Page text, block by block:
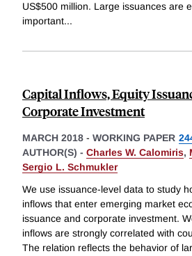
US$500 million. Large issuances are
important...
Capital Inflows, Equity
Corporate Investment
MARCH 2018 - WORKING PAPER
AUTHOR(S) - Charles W. Calomiris,
Sergio L. Schmukler
We use issuance-level data to study
inflows that enter emerging market
issuance and corporate investment.
inflows are strongly correlated with
The relation reflects the behavior of